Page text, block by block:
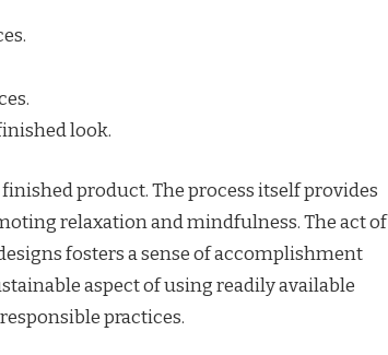
look.
product. The process itself provides
relaxation and mindfulness. The act of
fosters a sense of accomplishment
aspect of using readily available
practices.